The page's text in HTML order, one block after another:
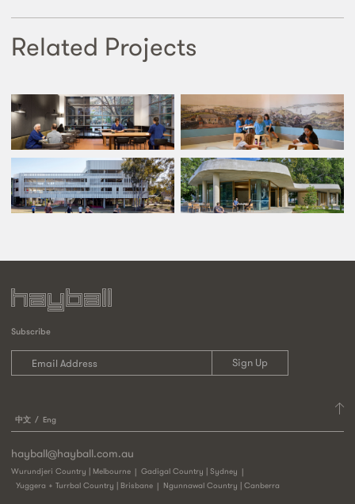
Related Projects
Subscribe
中文 Eng
hayball@hayball.com.au
Wurundjeri Country | Melbourne
Gadigal Country | Sydney
Yuggera + Turrbal Country | Brisbane
Ngunnawal Country | Canberra